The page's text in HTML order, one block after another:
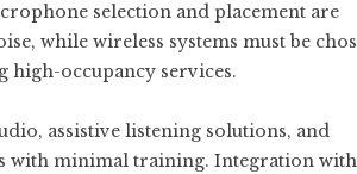
selection and placement are
while wireless systems must be
occupancy services.
assistive listening solutions, and
with minimal training. Integration with